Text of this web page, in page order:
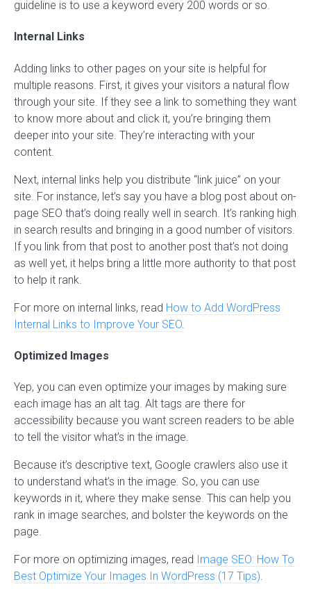
guideline is to use a keyword every 200 words or so.
Internal Links
Adding links to other pages on your site is helpful for
multiple reasons. First, it gives your visitors a natural flow
through your site. If they see a link to something they want
to know more about and click it, you’re bringing them
deeper into your site. They’re interacting with your
content.
Next, internal links help you distribute “link juice” on your
site. For instance, let’s say you have a blog post about on-
page SEO that’s doing really well in search. It’s ranking high
in search results and bringing in a good number of visitors.
If you link from that post to another post that’s not doing
as well yet, it helps bring a little more authority to that post
to help it rank.
For more on internal links, read How to Add WordPress
Internal Links to Improve Your SEO
Optimized Images
Yep, you can even optimize your images by making sure
each image has an alt tag. Alt tags are there for
accessibility because you want screen readers to be able
to tell the visitor what’s in the image.
Because it’s descriptive text, Google crawlers also use it
to understand what’s in the image. So, you can use
keywords in it, where they make sense. This can help you
rank in image searches, and bolster the keywords on the
page.
For more on optimizing images, read Image SEO: How To
Best Optimize Your Images In WordPress (17 Tips).